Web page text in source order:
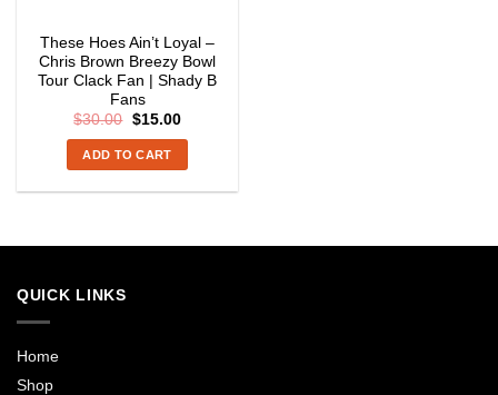
These Hoes Ain’t Loyal –
Chris Brown Breezy Bowl
Tour Clack Fan | Shady B
Fans
$30.00 Original
was:
$30.00.
$15.00Current
ADD TO CART
QUICK LINKS
Home
Shop